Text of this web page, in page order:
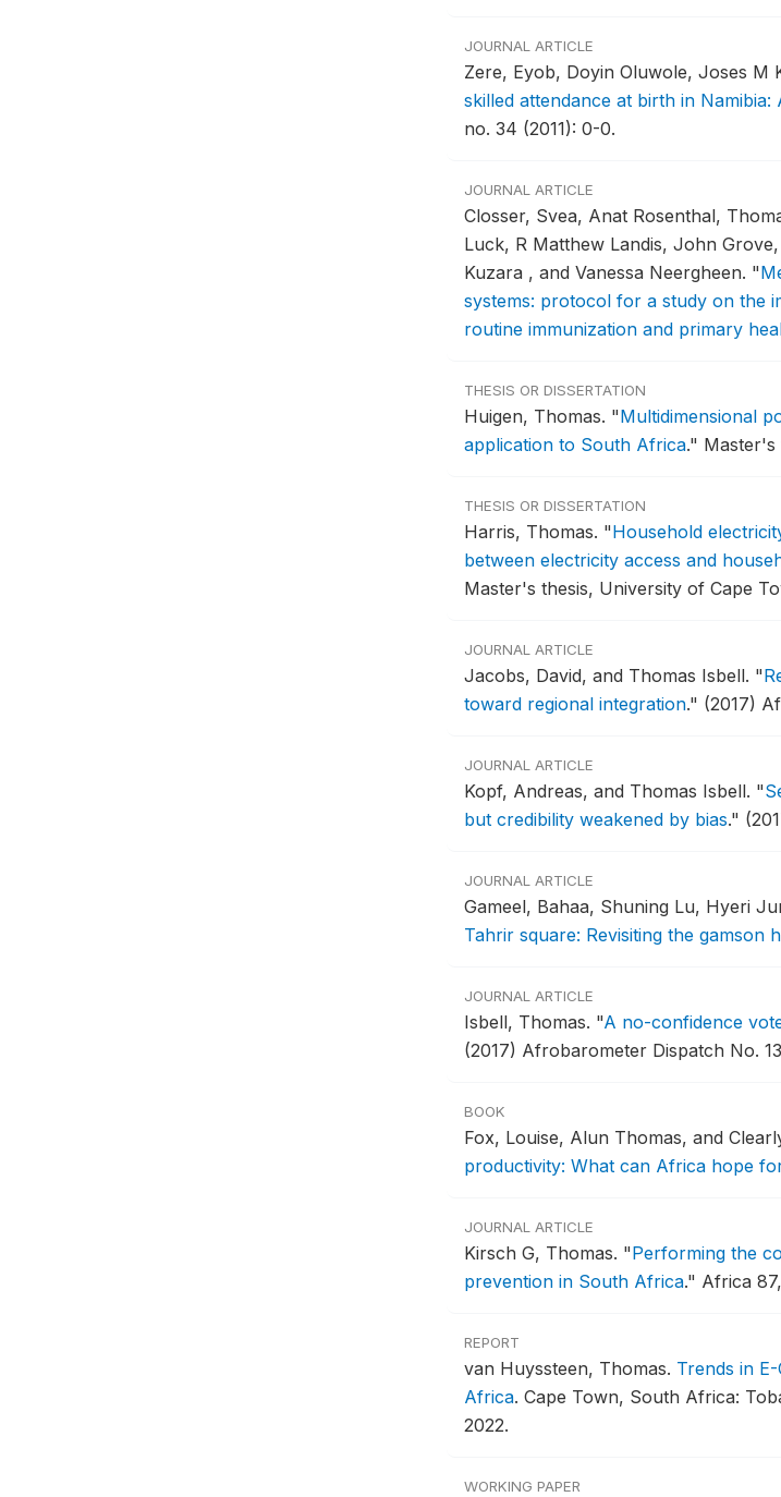
JOURNAL ARTICLE
Zere, Eyob, Doyin Oluwole, Joses M
skilled attendance at birth in Namibia:
no. 34 (2011): 0-0.
JOURNAL ARTICLE
Closser, Svea, Anat Rosenthal,
Luck, R Matthew Landis, John
Kuzara , and Vanessa Neergheen. "
systems: protocol for a study on the
routine immunization and primary
THESIS OR DISSERTATION
Huigen, Thomas. "Multidimensional
application to South Africa." Master's
THESIS OR DISSERTATION
Harris, Thomas. "Household
between electricity access and
Master's thesis, University of Cape
JOURNAL ARTICLE
Jacobs, David, and Thomas Isbell. "
toward regional integration." (2017)
JOURNAL ARTICLE
Kopf, Andreas, and Thomas Isbell. "
but credibility weakened by bias."
JOURNAL ARTICLE
Gameel, Bahaa, Shuning Lu, Hyeri
Tahrir square: Revisiting the gamson
JOURNAL ARTICLE
Isbell, Thomas. "A no-confidence
(2017) Afrobarometer Dispatch No.
BOOK
Fox, Louise, Alun Thomas, and
productivity: What can Africa hope
JOURNAL ARTICLE
Kirsch G, Thomas. "Performing the
prevention in South Africa." Africa
REPORT
van Huyssteen, Thomas. Trends in
Africa. Cape Town, South Africa:
2022.
WORKING PAPER